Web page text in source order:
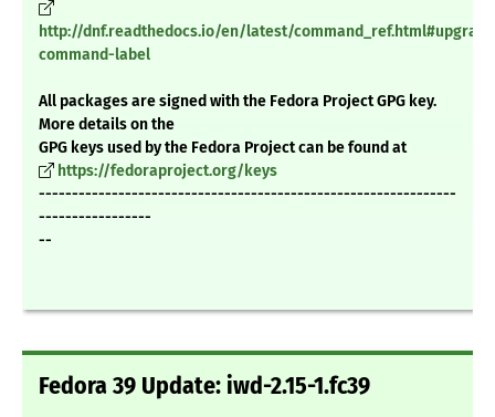
http://dnf.readthedocs.io/en/latest/
command-label
All packages are signed with the Fedora Project GPG key.
More details on the
GPG keys used by the Fedora Project can be found at
https://fedoraproject.org/keys
---------------------------------------------------------------
-----------------
--
Fedora 39 Update: iwd-2.15-1.fc39